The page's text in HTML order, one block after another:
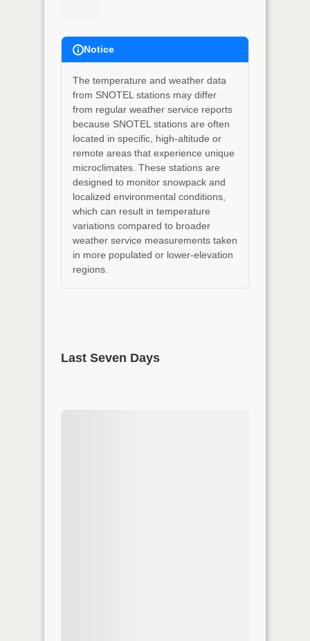
Notice
The temperature and weather data
from SNOTEL stations may differ
from regular weather service reports
because SNOTEL stations are often
located in specific, high-altitude or
remote areas that experience unique
microclimates. These stations are
designed to monitor snowpack and
localized environmental conditions,
which can result in temperature
variations compared to broader
weather service measurements taken
in more populated or lower-elevation
regions.
Last Seven Days